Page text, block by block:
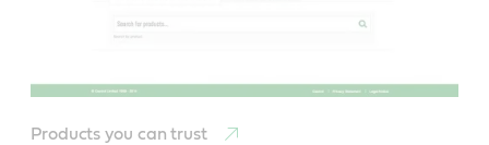
Products you can trust